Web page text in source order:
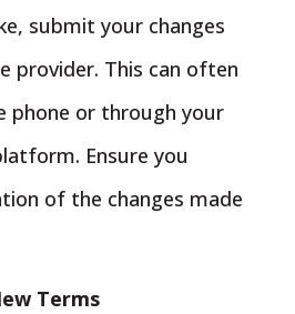
submit your changes
provider. This can often
phone or through your
Ensure you
of the changes made
Terms